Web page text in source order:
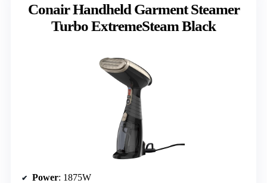
Conair Handheld Garment Steamer
Turbo ExtremeSteam Black
Power: 1875W